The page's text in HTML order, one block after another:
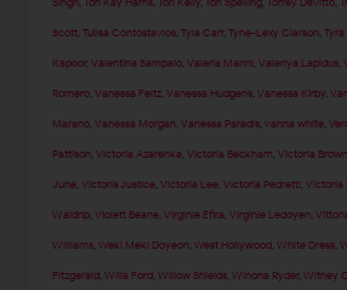
Scott ,Tulisa Contostavlos ,Tyla Carr,Tyne-Lexy Clarson ,
Kapoor,Valentina Sampaio ,Valeria Marini ,Valeriya Lapidus ,
Romero ,Vanessa Feltz ,Vanessa Hudgens ,Vanessa Kirby ,
Marano ,Vanessa Morgan ,Vanessa Paradis ,vanna white ,
Pattison ,Victoria Azarenka ,Victoria Beckham ,Victoria Brown
June ,Victoria Justice ,Victoria Lee ,Victoria Pedretti ,Victoria
Waldrip ,Violett Beane ,Virginie Efira ,Virginie Ledoyen ,
Williams ,Weki Meki Doyeon ,West Hollywood ,White Dress ,
Fitzgerald ,Willa Ford ,Willow Shields ,Winona Ryder,Witney